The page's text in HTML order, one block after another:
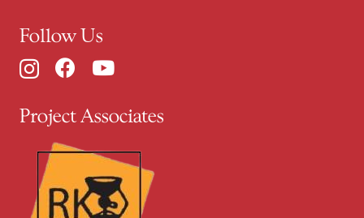
Follow Us
Project Associates